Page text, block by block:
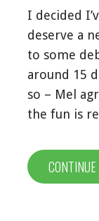
I decided
deserve a
to some
around 15
so – Mel
the fun is